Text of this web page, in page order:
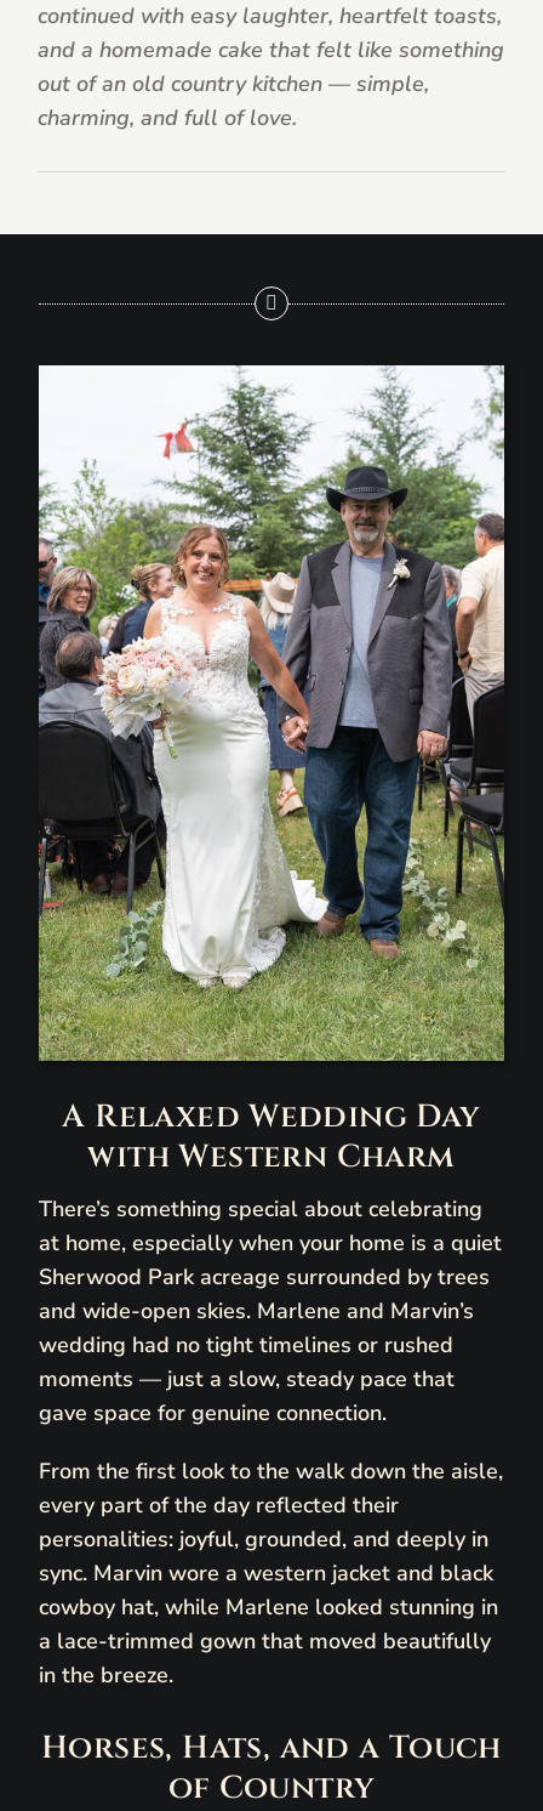
continued with easy laughter, heartfelt toasts,
and a homemade cake that felt like something
out of an old country kitchen — simple,
charming, and full of love.
A Relaxed Wedding Day
with Western Charm
There’s something special about celebrating
at home, especially when your home is a quiet
Sherwood Park acreage surrounded by trees
and wide-open skies. Marlene and Marvin’s
wedding had no tight timelines or rushed
moments — just a slow, steady pace that
gave space for genuine connection.
From the first look to the walk down the aisle,
every part of the day reflected their
personalities: joyful, grounded, and deeply in
sync. Marvin wore a western jacket and black
cowboy hat, while Marlene looked stunning in
a lace-trimmed gown that moved beautifully
in the breeze.
Horses, Hats, and a Touch
of Country